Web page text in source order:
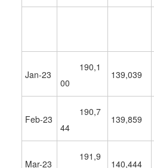
Jan-23
190,1
00
139,039
Feb-23
190,7
44
139,859
Mar-23
191,9
140,444